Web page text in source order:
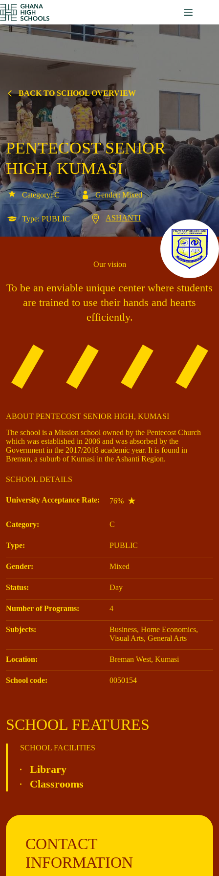
Skip
to
content
BACK TO SCHOOL OVERVIEW
PENTECOST SENIOR
HIGH, KUMASI
Category: C Gender: Mixed
Type: PUBLIC ASHANTI
Our vision
To be an enviable unique center where students
are trained to use their hands and hearts
efficiently.
ABOUT PENTECOST SENIOR HIGH, KUMASI
The school is a Mission school owned by the Pentecost Church
which was established in 2006 and was absorbed by the
Government in the 2017/2018 academic year. It is found in
Breman, a suburb of Kumasi in the Ashanti Region.
SCHOOL DETAILS
University Acceptance Rate: 76%
Category: C
Type: PUBLIC
Gender: Mixed
Status: Day
Number of Programs: 4
Subjects:
Business, Home Economics,
Visual Arts, General Arts
Location: Breman West, Kumasi
School code: 0050154
SCHOOL FEATURES
SCHOOL FACILITIES
Library
Classrooms
CONTACT
INFORMATION